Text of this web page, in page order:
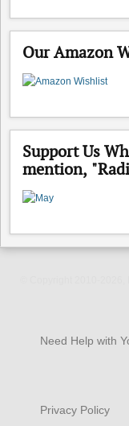
Our Amazon
Support Us
mention,
Need Help with
Privacy Policy